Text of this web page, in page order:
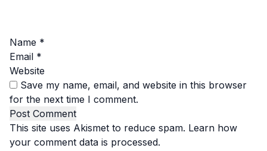
Name *
Email *
Website
Save my name, email, and website in this browser
for the next time I comment.
This site uses Akismet to reduce spam. Learn how
your comment data is processed.